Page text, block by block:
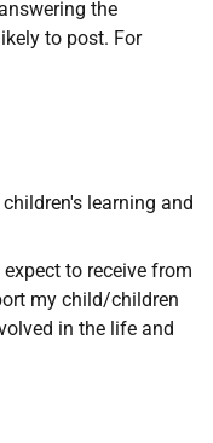
the
to post. For
learning and
to receive from
my child/children
in the life and